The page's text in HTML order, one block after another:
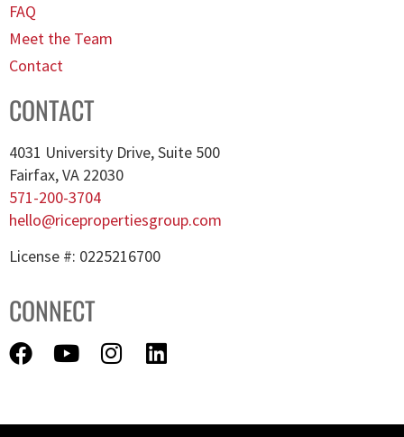
FAQ
Meet the Team
Contact
CONTACT
4031 University Drive, Suite 500
Fairfax, VA 22030
571-200-3704
hello@ricepropertiesgroup.com
License #: 0225216700
CONNECT